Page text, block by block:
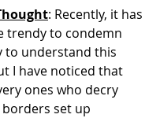
: Recently, it has
trendy to condemn
to understand this
I have noticed that
ones who decry
set up